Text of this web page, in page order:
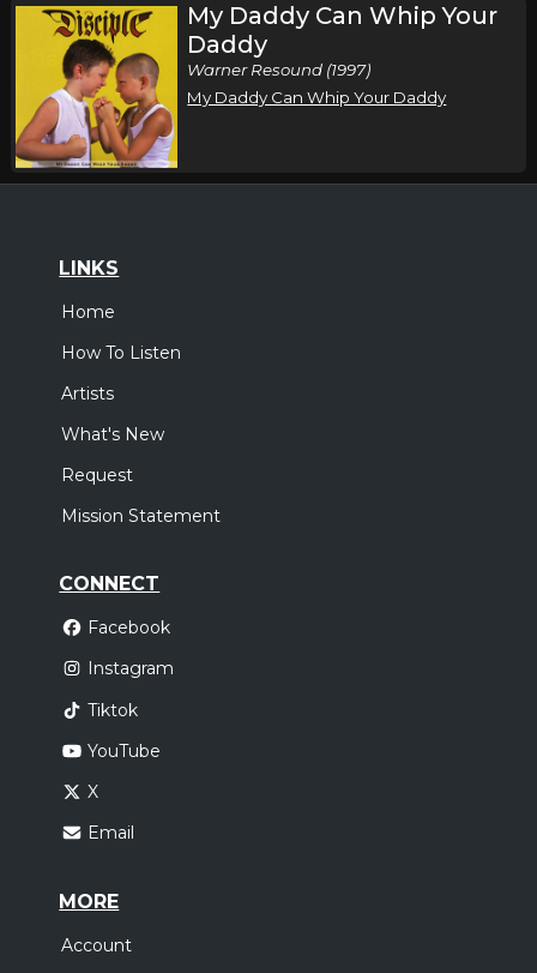
My Daddy Can Whip Your
Daddy
Warner Resound (1997)
My Daddy Can Whip Your Daddy
LINKS
Home
How To Listen
Artists
What's New
Request
Mission Statement
CONNECT
Facebook
Instagram
Tiktok
YouTube
X
Email
MORE
Account